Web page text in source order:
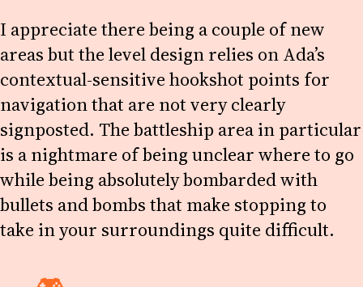
I appreciate there being a couple of new
areas but the level design relies on Ada’s
contextual-sensitive hookshot points for
navigation that are not very clearly
signposted. The battleship area in particular
is a nightmare of being unclear where to go
while being absolutely bombarded with
bullets and bombs that make stopping to
take in your surroundings quite difficult.